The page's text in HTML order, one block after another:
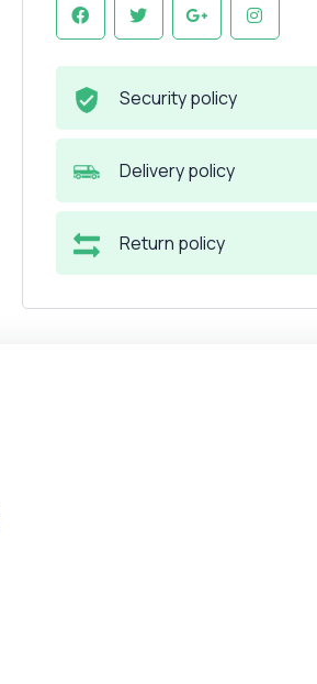
Security policy
Delivery policy
Return policy